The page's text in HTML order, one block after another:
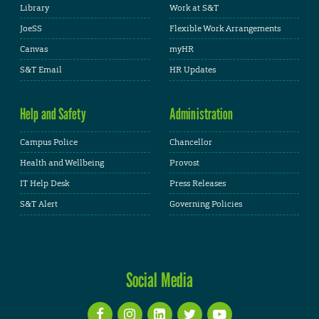
Library
JoeSS
Canvas
S&T Email
Work at S&T
Flexible Work Arrangements
myHR
HR Updates
Help and Safety
Campus Police
Health and Wellbeing
IT Help Desk
S&T Alert
Administration
Chancellor
Provost
Press Releases
Governing Policies
Social Media